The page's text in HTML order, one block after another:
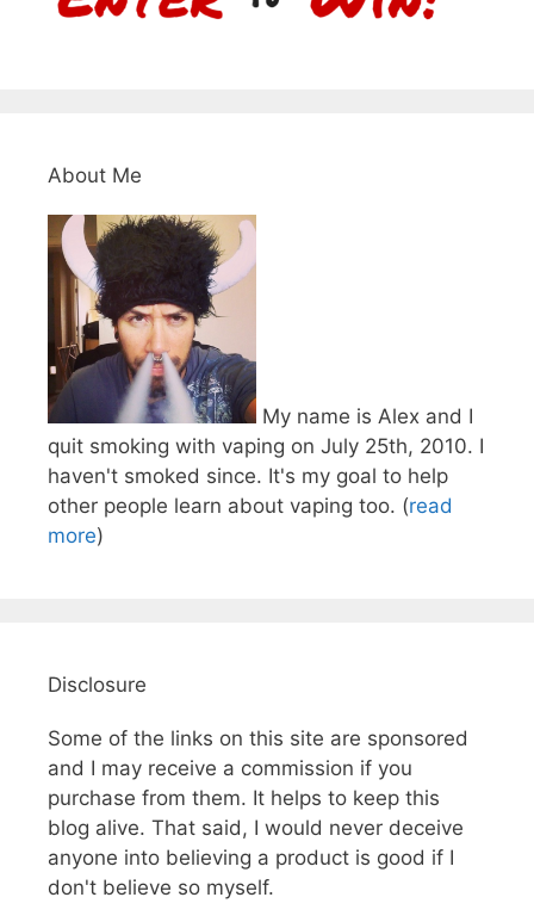
About Me
My name is Alex and I
quit smoking with vaping on July 25th, 2010. I
haven't smoked since. It's my goal to help
other people learn about vaping too. (read
more)
Disclosure
Some of the links on this site are sponsored
and I may receive a commission if you
purchase from them. It helps to keep this
blog alive. That said, I would never deceive
anyone into believing a product is good if I
don't believe so myself.